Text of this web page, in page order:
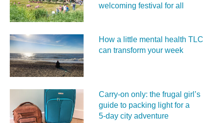
welcoming festival for all
How a little mental health TLC
can transform your week
Carry‑on only: the frugal girl’s
guide to packing light for a
5‑day city adventure